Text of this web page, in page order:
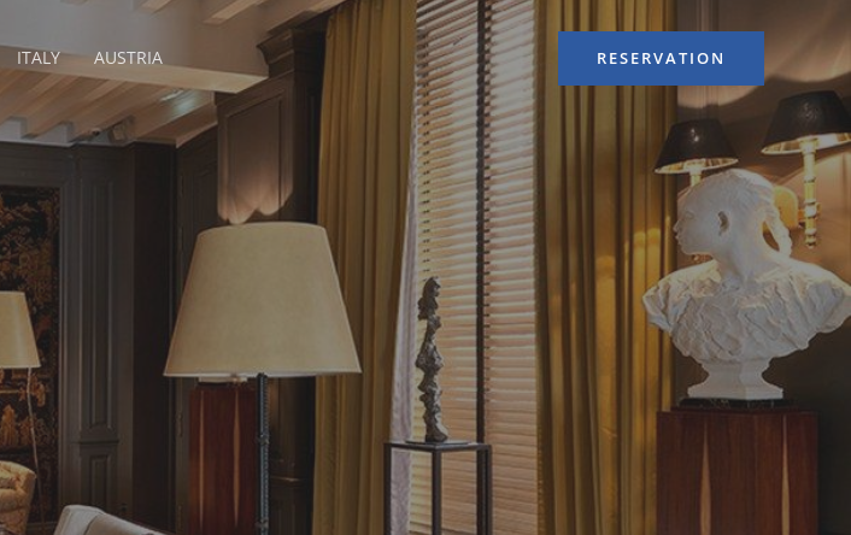
ITALY AUSTRIA RESERVATION